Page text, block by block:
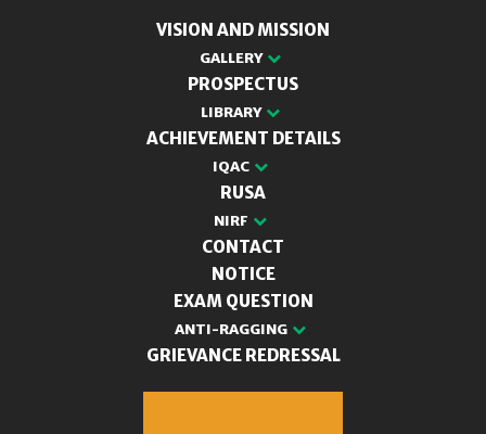
VISION AND MISSION
GALLERY
PROSPECTUS
LIBRARY
ACHIEVEMENT DETAILS
IQAC
RUSA
NIRF
CONTACT
NOTICE
EXAM QUESTION
ANTI-RAGGING
GRIEVANCE REDRESSAL